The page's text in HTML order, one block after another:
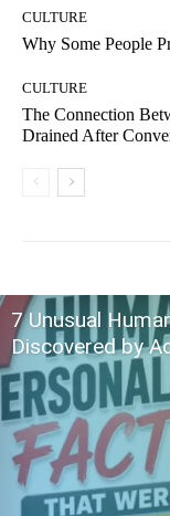
CULTURE
Why Some People
CULTURE
The Connection
Drained After
7 Unusual
Discovered by